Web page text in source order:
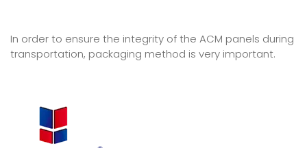
In order to ensure the integrity of the ACM panels during
transportation, packaging method is very important.